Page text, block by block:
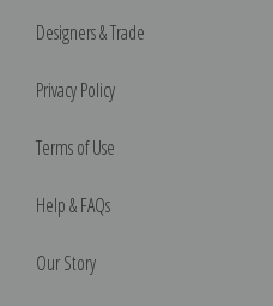
Designers & Trade
Privacy Policy
Terms of Use
Help & FAQs
Our Story